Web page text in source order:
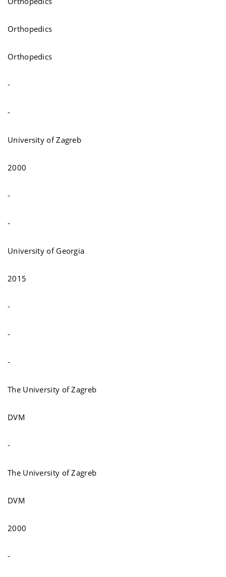
Orthopedics
Orthopedics
-
-
University of Zagreb
2000
-
-
University of Georgia
2015
-
-
-
The University of Zagreb
DVM
-
The University of Zagreb
DVM
2000
-